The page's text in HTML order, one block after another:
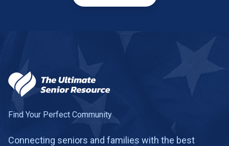
Find Your Perfect Community
Connecting seniors and families with the best